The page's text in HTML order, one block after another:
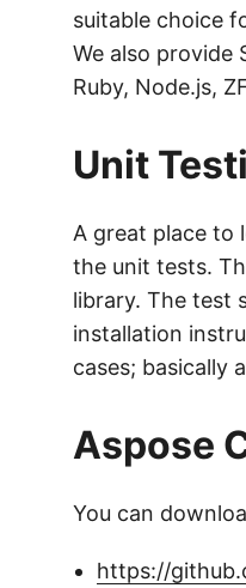
suitable choice
We also provide
Ruby, Node.js,
Unit
A great place to
the unit tests.
library. The test
installation
cases; basically
Aspose
You can
https://